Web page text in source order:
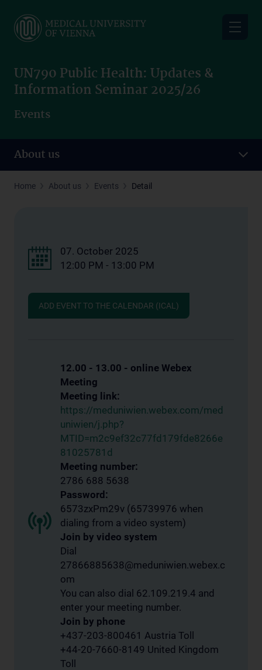
main
UN790 Public Health: Updates &
Information Seminar 2025/26
Events
About us
Home About us Events Detail
07. October 2025
12:00 PM - 13:00 PM
ADD EVENT TO THE CALENDAR (ICAL)
12.00 - 13.00 - online Webex
Meeting
Meeting link:
https://meduniwien.webex.com/med
uniwien/j.php?
MTID=m2c9ef32c77fd179fde8266e
81025781d
Meeting number:
2786 688 5638
Password:
6573zxPm29v (65739976 when
dialing from a video system)
Join by video system
Dial
27866885638@meduniwien.webex.c
om
You can also dial 62.109.219.4 and
enter your meeting number.
Join by phone
+437-203-800461 Austria Toll
+44-20-7660-8149 United Kingdom
Toll